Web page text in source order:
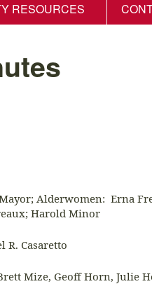
RESOURCES
Alderwomen: Erna
Harold Minor
R. Casaretto
Mize, Geoff Horn, Julie